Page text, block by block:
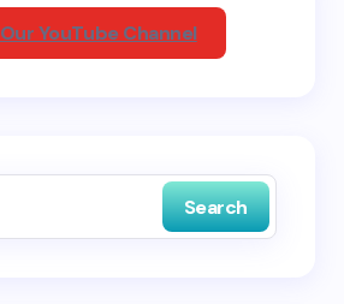
YouTube Channel
Search